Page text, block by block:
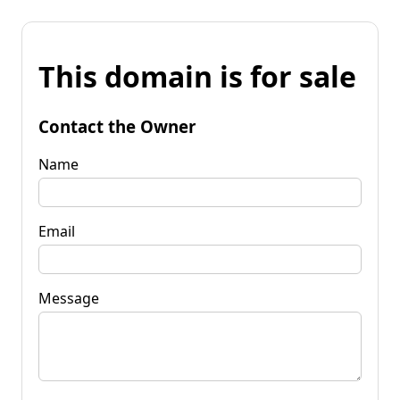
This domain is for sale
Contact the Owner
Name
Email
Message